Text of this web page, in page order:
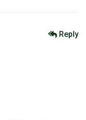
Reply